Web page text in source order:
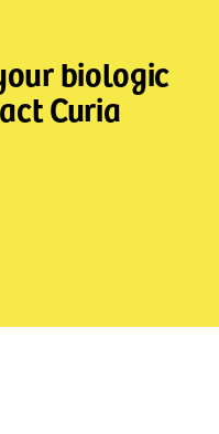
biologic
Curia